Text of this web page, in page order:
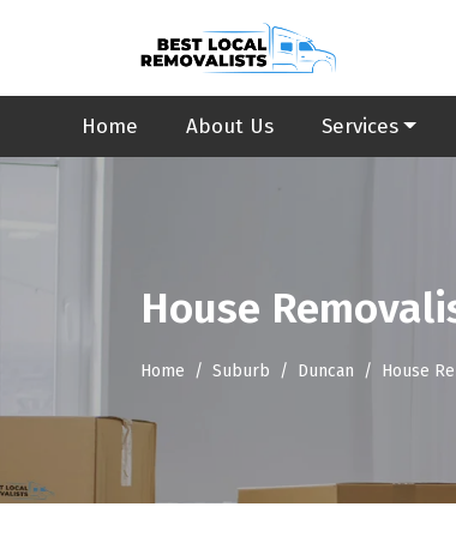
Home About Us Services
House
Home Suburb Duncan House